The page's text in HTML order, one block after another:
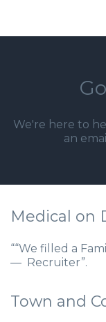
We're here to
an
Medical on
““We filled a
— Recruiter”.
Town and